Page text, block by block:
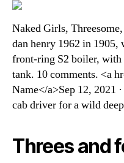
Naked Girls,
dan henry 1962 in 1905,
front-ring S2 boiler,
tank. 10 comments. <a
Name</a>Sep 12, 2021
cab driver for a wild
Threes and